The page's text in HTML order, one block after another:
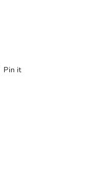
Pin it